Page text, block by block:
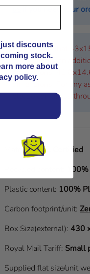
if you need your
Please note that
Kindly allow an
dimensions.
dimensions. For any
please contact us
Material:FSC Certified
Plastic content: 100%
Carbon footprint/unit:
Box Size(external): 430
Royal Mail Tariff: Small
Supplied flat size/unit
discounts
stock.
more about
policy.